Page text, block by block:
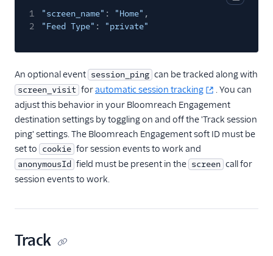
Mixpanel (Actions)
Mixpanel (Legacy)
Moengage (Actions)
Moesif API Analytics
New Relic
Nielsen DCR
Optimizely Feature
(Actions)
Parsely
Copy
1 "screen_name" : "Home" ,
2
"Feed Type" : "private"
An optional event session_ping can be tracked along with
screen_visit forautomatic session tracking
. You can
adjust this behavior in your Bloomreach Engagement
destination settings by toggling on and off the 'Track session
ping' settings. The Bloomreach Engagement soft ID must be
set to cookie for session events to work and
anonymousId field must be present in the screen call for
session events to work.
Track